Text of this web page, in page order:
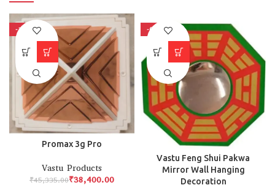
-15%
Promax 3g Pro
Vastu Products
₹45,335.00₹38,400.00
-66%
Vastu Feng Shui Pakwa
Mirror Wall Hanging
Decoration